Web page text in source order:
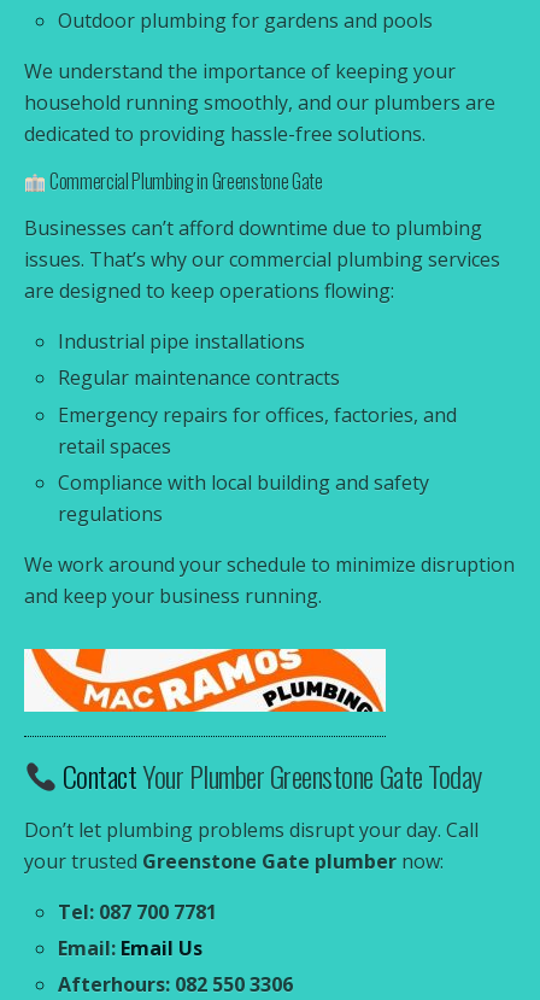
Outdoor plumbing for gardens and pools
We understand the importance of keeping your
household running smoothly, and our plumbers are
dedicated to providing hassle-free solutions.
Commercial Plumbing in Greenstone Gate
Businesses can’t afford downtime due to plumbing
issues. That’s why our commercial plumbing services
are designed to keep operations flowing:
Industrial pipe installations
Regular maintenance contracts
Emergency repairs for offices, factories, and
retail spaces
Compliance with local building and safety
regulations
We work around your schedule to minimize disruption
and keep your business running.
ContactYour Plumber Greenstone Gate Today
Don’t let plumbing problems disrupt your day. Call
your trusted Greenstone Gate plumber now:
Tel: 087 700 7781
Email: Email Us
Afterhours: 082 550 3306